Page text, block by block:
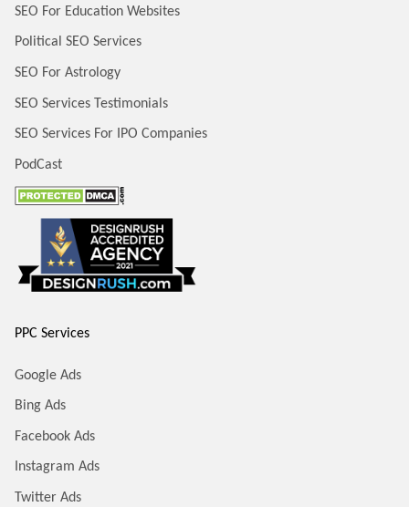
SEO For Education Websites
Political SEO Services
SEO For Astrology
SEO Services Testimonials
SEO Services For IPO Companies
PodCast
PPC Services
Google Ads
Bing Ads
Facebook Ads
Instagram Ads
Twitter Ads